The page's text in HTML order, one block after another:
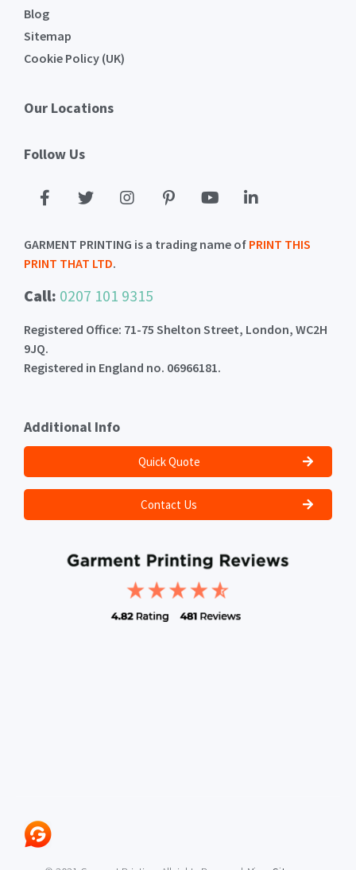
Blog
Sitemap
Cookie Policy (UK)
Our Locations
Follow Us
GARMENT PRINTING is a trading name of PRINT THIS
PRINT THAT LTD.
Call: 0207 101 9315
Registered Office: 71-75 Shelton Street, London, WC2H
9JQ.
Registered in England no. 06966181.
Additional Info
Quick Quote
Contact Us